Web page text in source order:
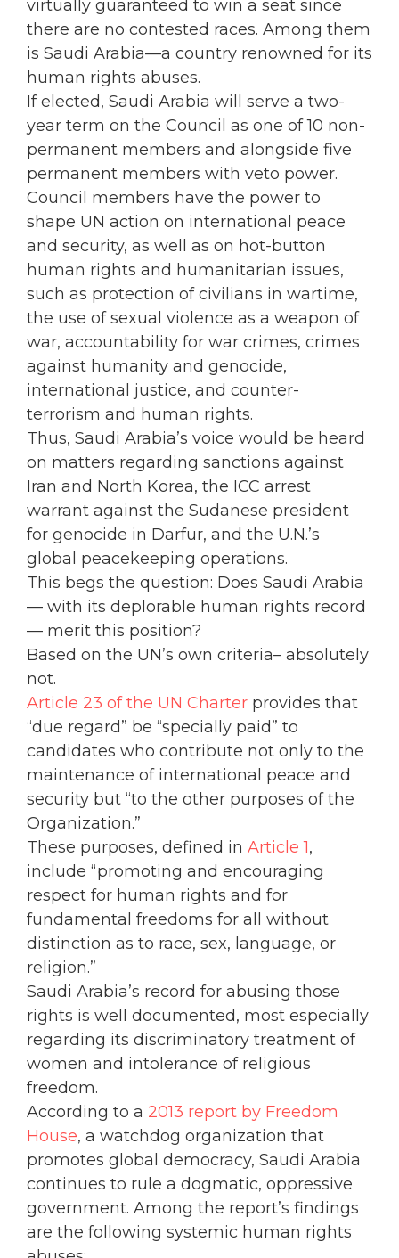
virtually guaranteed to win a seat since
there are no contested races. Among them
is Saudi Arabia—a country renowned for its
human rights abuses.
If elected, Saudi Arabia will serve a two-
year term on the Council as one of 10 non-
permanent members and alongside five
permanent members with veto power.
Council members have the power to
shape UN action on international peace
and security, as well as on hot-button
human rights and humanitarian issues,
such as protection of civilians in wartime,
the use of sexual violence as a weapon of
war, accountability for war crimes, crimes
against humanity and genocide,
international justice, and counter-
terrorism and human rights.
Thus, Saudi Arabia’s voice would be heard
on matters regarding sanctions against
Iran and North Korea, the ICC arrest
warrant against the Sudanese president
for genocide in Darfur, and the U.N.’s
global peacekeeping operations.
This begs the question: Does Saudi Arabia
— with its deplorable human rights record
— merit this position?
Based on the UN’s own criteria– absolutely
not.
Article 23 of the UN Charter provides that
“due regard” be “specially paid” to
candidates who contribute not only to the
maintenance of international peace and
security but “to the other purposes of the
Organization.”
These purposes, defined in Article 1,
include “promoting and encouraging
respect for human rights and for
fundamental freedoms for all without
distinction as to race, sex, language, or
religion.”
Saudi Arabia’s record for abusing those
rights is well documented, most especially
regarding its discriminatory treatment of
women and intolerance of religious
freedom.
According to a 2013 report by Freedom
House, a watchdog organization that
promotes global democracy, Saudi Arabia
continues to rule a dogmatic, oppressive
government. Among the report’s findings
are the following systemic human rights